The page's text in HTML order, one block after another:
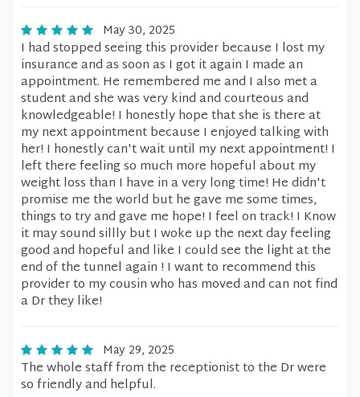
May 30, 2025
I had stopped seeing this provider because I lost my
insurance and as soon as I got it again I made an
appointment. He remembered me and I also met a
student and she was very kind and courteous and
knowledgeable! I honestly hope that she is there at
my next appointment because I enjoyed talking with
her! I honestly can't wait until my next appointment! I
left there feeling so much more hopeful about my
weight loss than I have in a very long time! He didn't
promise me the world but he gave me some times,
things to try and gave me hope! I feel on track! I Know
it may sound sillly but I woke up the next day feeling
good and hopeful and like I could see the light at the
end of the tunnel again ! I want to recommend this
provider to my cousin who has moved and can not find
a Dr they like!
May 29, 2025
The whole staff from the receptionist to the Dr were
so friendly and helpful.